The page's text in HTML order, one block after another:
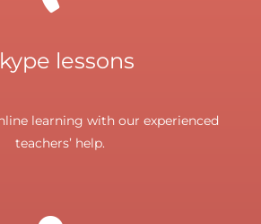
lessons
learning with our experienced
teachers’ help.